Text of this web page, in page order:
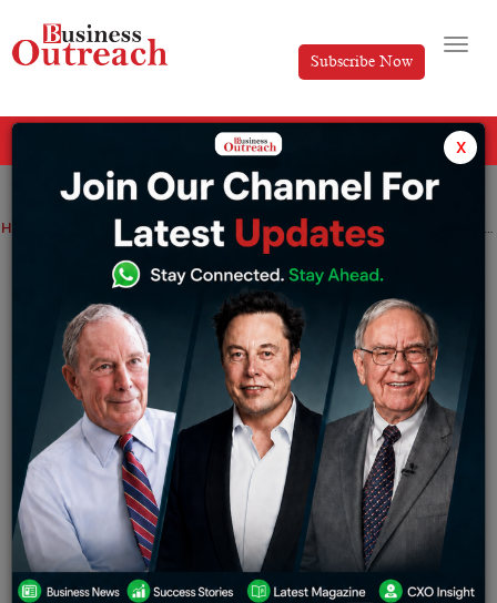
Subscribe Now
Home Magazine Article Success Stories Committing to the Pharma Industry Defines Suash Sinha
Committing to the Pharma Industry
Defines Suash Sinha
Editorial Friday June 14, 2024
Medicine fosters quality of life and enriches society with
good health. The world has developed so much with the
availability and accessibility of quality medicine. It is for
medicines that we surpassed the massacre of COVID-19
pandemic. We laud the commitment of doctors, medical
professionals and the industry for navigating through
x